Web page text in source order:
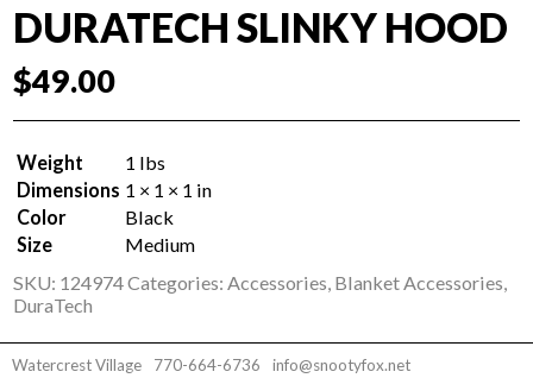
DURATECH SLINKY HOOD
$49.00
Weight
1 lbs
Dimensions 1 × 1 × 1 in
Color
Black
Size
Medium
SKU: 124974Categories:Accessories, Blanket Accessories,
DuraTech
Watercrest Village
770-664-6736 info@snootyfox.net